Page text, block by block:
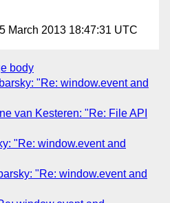
March 2013 18:47:31 UTC
body
"Re: window.event and
van Kesteren: "Re: File API
"Re: window.event and
"Re: window.event and